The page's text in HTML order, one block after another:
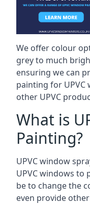
We offer colour
grey to much
ensuring we can
painting for UPVC
other UPVC
What is
Painting?
UPVC window
UPVC windows to
be to change the
even provide